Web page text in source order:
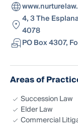
4, 3 The
4078
PO Box 4307,
Areas of
Succession Law
Elder Law
Commercial